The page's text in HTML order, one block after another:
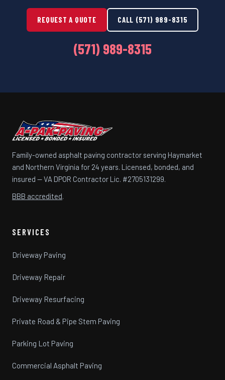
REQUEST A QUOTE CALL (571) 989-8315
(571) 989-8315
Family-owned asphalt paving contractor serving Haymarket
and Northern Virginia for 24 years. Licensed, bonded, and
insured — VA DPOR Contractor Lic. #2705131299.
BBB accredited.
SERVICES
Driveway Paving
Driveway Repair
Driveway Resurfacing
Private Road & Pipe Stem Paving
Parking Lot Paving
Commercial Asphalt Paving